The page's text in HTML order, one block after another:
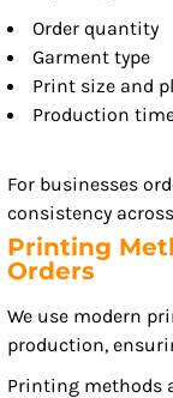
Order quantity
Garment type
Print size and
Production
For businesses
consistency
Printing
Orders
We use modern
production,
Printing methods